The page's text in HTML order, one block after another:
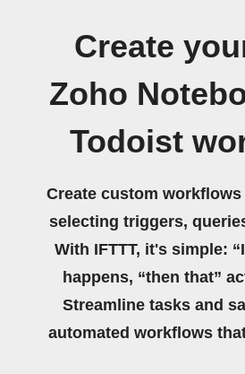
Create
Zoho
Todoist
Create custom
selecting triggers,
With IFTTT, it's simple:
happens, “then that”
Streamline tasks and
automated workflows